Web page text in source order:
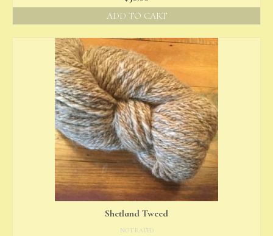
ADD TO CART
Shetland Tweed
NOT RATED